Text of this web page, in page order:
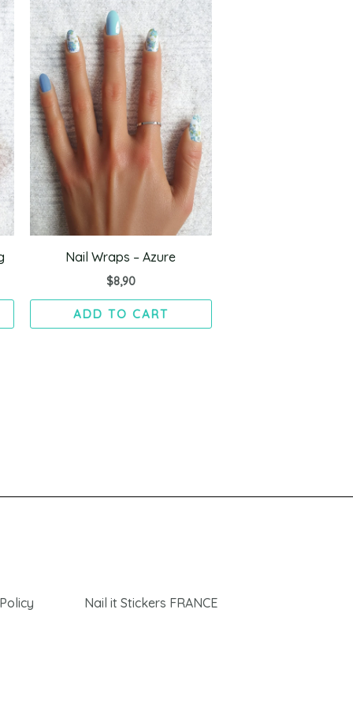
Nail Wraps – Azure
$8,90
ADD TO CART
Nail it Stickers FRANCE